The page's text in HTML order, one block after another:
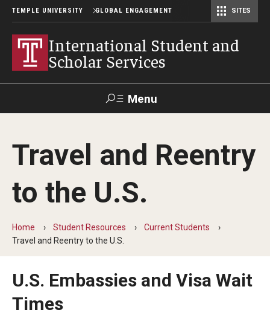
TEMPLE UNIVERSITY GLOBAL ENGAGEMENT SITES
International Student and
Scholar Services
Menu
About ISSS
International Student And Scholar Services Staff
Beyond Immigration Student Information
Financial Aid Resources
Travel and Reentry
to the U.S.
Home Student Resources
Current Students
Travel and Reentry to the U.S.
U.S. Embassies and Visa Wait
Times